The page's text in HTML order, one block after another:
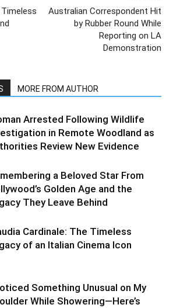
Australian Correspondent Hit
by Rubber Round While
Reporting on LA
Demonstration
MORE FROM AUTHOR
Arrested Following Wildlife
in Remote Woodland as
Review New Evidence
a Beloved Star From
Golden Age and the
They Leave Behind
Cardinale: The Timeless
of an Italian Cinema Icon
Something Unusual on My
While Showering—Here’s